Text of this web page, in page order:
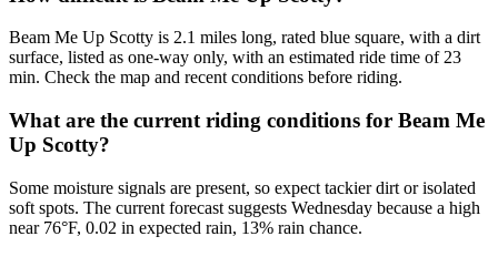
Beam Me Up Scotty is 2.1 miles long, rated blue square, with a dirt
surface, listed as one-way only, with an estimated ride time of 23
min. Check the map and recent conditions before riding.
What are the current riding conditions for Beam Me
Up Scotty?
Some moisture signals are present, so expect tackier dirt or isolated
soft spots. The current forecast suggests Wednesday because a high
near 76°F, 0.02 in expected rain, 13% rain chance.